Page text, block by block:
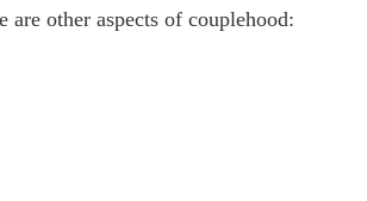
are other aspects of couplehood: